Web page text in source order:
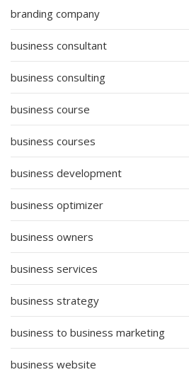
branding company
business consultant
business consulting
business course
business courses
business development
business optimizer
business owners
business services
business strategy
business to business marketing
business website